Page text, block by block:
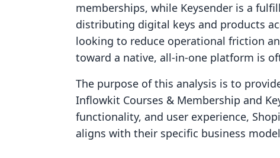
memberships, while Keysender is a
distributing digital keys and products
looking to reduce operational friction
toward a native, all-in-one platform is
The purpose of this analysis is to
Inflowkit Courses & Membership and
functionality, and user experience,
aligns with their specific business